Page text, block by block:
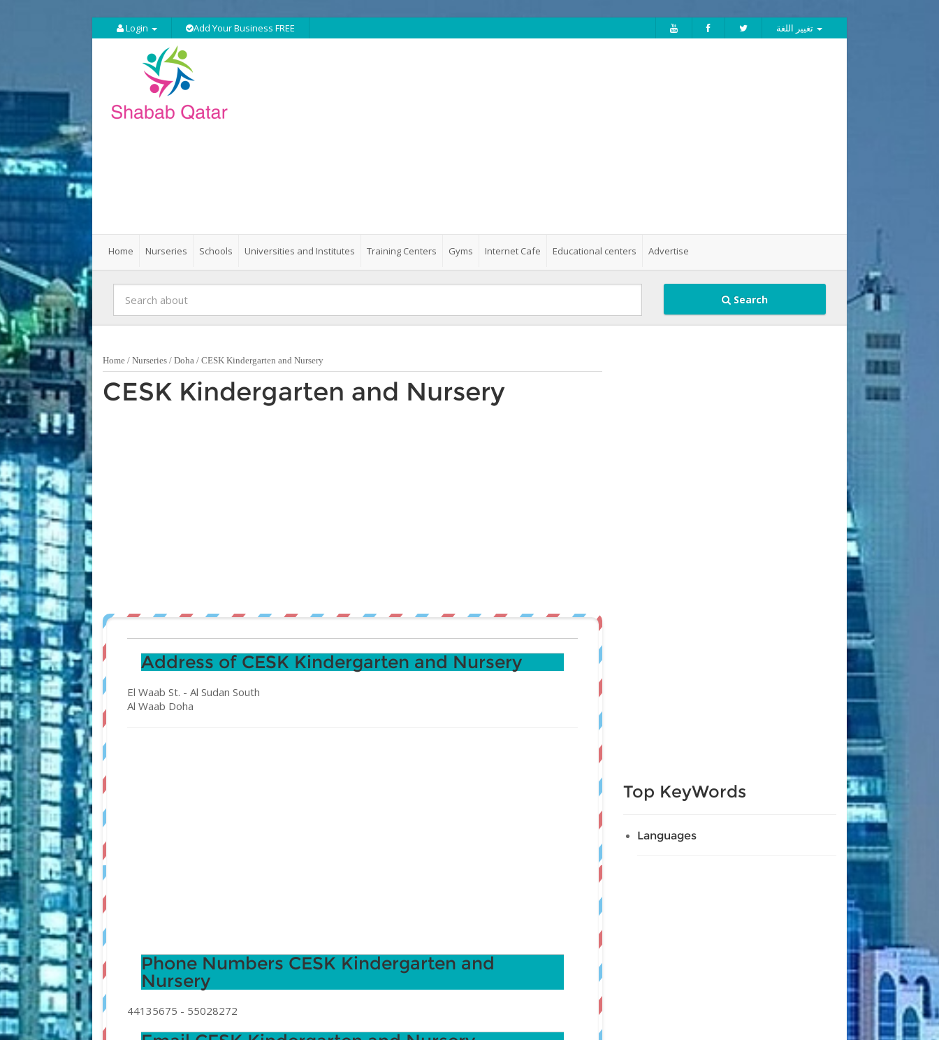
Login Add Your Business FREE
Home Nurseries Schools Universities and Institutes Training Centers Gyms Internet Cafe Educational centers Advertise
Search
Home / Nurseries / Doha / CESK Kindergarten and Nursery
CESK Kindergarten and Nursery
Address of CESK Kindergarten and Nursery
El Waab St. - Al Sudan South
Al Waab Doha
Phone Numbers CESK Kindergarten and
Nursery
44135675 - 55028272
Top KeyWords
Languages